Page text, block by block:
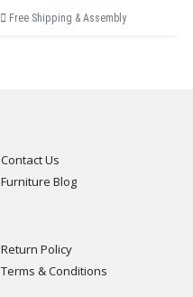
Free Shipping & Assembly
Contact Us
Furniture Blog
Return Policy
Terms & Conditions